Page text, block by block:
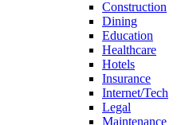
Construction
Dining
Education
Healthcare
Hotels
Insurance
Internet/Tech
Legal
Maintenance